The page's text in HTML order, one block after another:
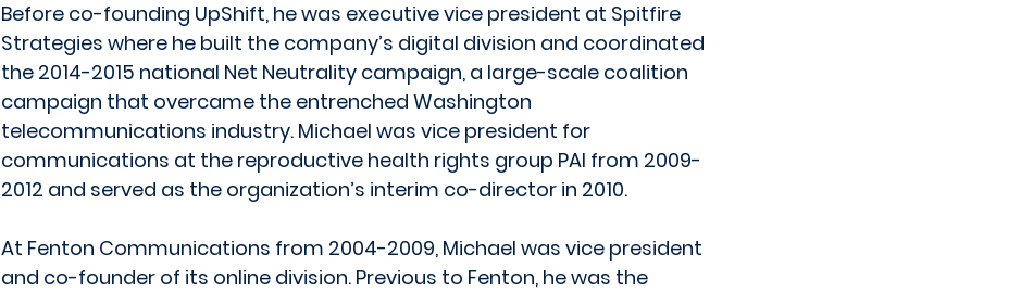
Before co-founding UpShift, he was executive vice president at Spitfire
Strategies where he built the company’s digital division and coordinated
the 2014-2015 national Net Neutrality campaign, a large-scale coalition
campaign that overcame the entrenched Washington
telecommunications industry. Michael was vice president for
communications at the reproductive health rights group PAI from 2009-
2012 and served as the organization’s interim co-director in 2010.
At Fenton Communications from 2004-2009, Michael was vice president
and co-founder of its online division. Previous to Fenton, he was the